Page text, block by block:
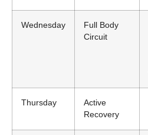
Wednesday
Full Body
Circuit
Thursday
Active
Recovery